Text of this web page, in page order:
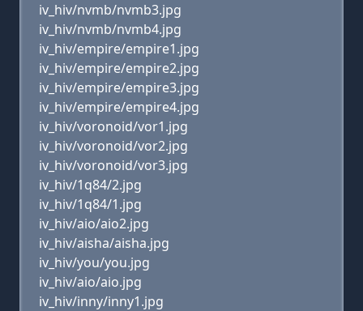
iv_hiv/nvmb/nvmb3.jpg
iv_hiv/nvmb/nvmb4.jpg
iv_hiv/empire/empire1.jpg
iv_hiv/empire/empire2.jpg
iv_hiv/empire/empire3.jpg
iv_hiv/empire/empire4.jpg
iv_hiv/voronoid/vor1.jpg
iv_hiv/voronoid/vor2.jpg
iv_hiv/voronoid/vor3.jpg
iv_hiv/1q84/2.jpg
iv_hiv/1q84/1.jpg
iv_hiv/aio/aio2.jpg
iv_hiv/aisha/aisha.jpg
iv_hiv/you/you.jpg
iv_hiv/aio/aio.jpg
iv_hiv/inny/inny1.jpg